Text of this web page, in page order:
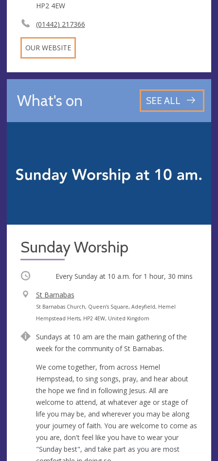
HP2 4EW
(01442) 217366
OUR WEBSITE
What's on SEE ALL
Sunday Worship
Occurring Every Sunday at 10 a.m. for 1 hour, 30 mins
V
e
n
e
St Barnabas
A
d
r
e
s
s
St Barnabas Church, Queen’s Square, Adeyfield, Hemel
Hempstead Herts, HP2 4EW, United Kingdom
Sundays at 10 am are the main gathering of the
week for the community of St Barnabas.
We come together, from across Hemel
Hempstead, to sing songs, pray, and hear about
the hope we find in following Jesus. All are
welcome to attend, at whatever age or stage of
life you may be, and wherever you may be along
your journey of faith. You are welcome to come as
you are, don't feel like you have to wear your
"Sunday best", and take part as you are most